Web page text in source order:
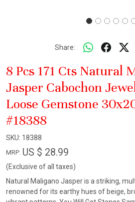
Share:
8 Pcs 171 Cts Natural
Jasper Cabochon
Loose Gemstone
#18388
SKU: 18388
MRP: US $ 28.99
(Exclusive of all taxes)
Natural Maligano Jasper is a striking,
renowned for its earthy hues of beige,